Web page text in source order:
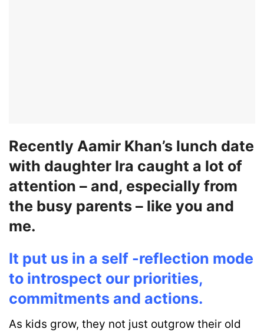
Recently Aamir Khan’s lunch date
with daughter Ira caught a lot of
attention – and, especially from
the busy parents – like you and
me.
It put us in a self -reflection mode
to introspect our priorities,
commitments and actions.
As kids grow, they not just outgrow their old